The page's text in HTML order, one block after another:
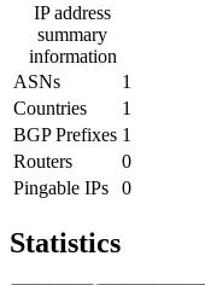
IP address
summary
information
ASNs
1
Countries
1
BGP Prefixes 1
Routers
0
Pingable IPs
0
Statistics